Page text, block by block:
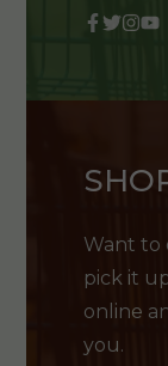
Want to
pick it
online
you.